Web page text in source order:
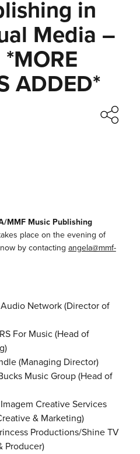
in
Media –
ADDED*
MMF Music Publishing
place on the evening of
by contacting angela@mmf-
Network (Director of
For Music (Head of
(Managing Director)
Music Group (Head of
Creative Services
& Marketing)
Productions/Shine TV
Producer)